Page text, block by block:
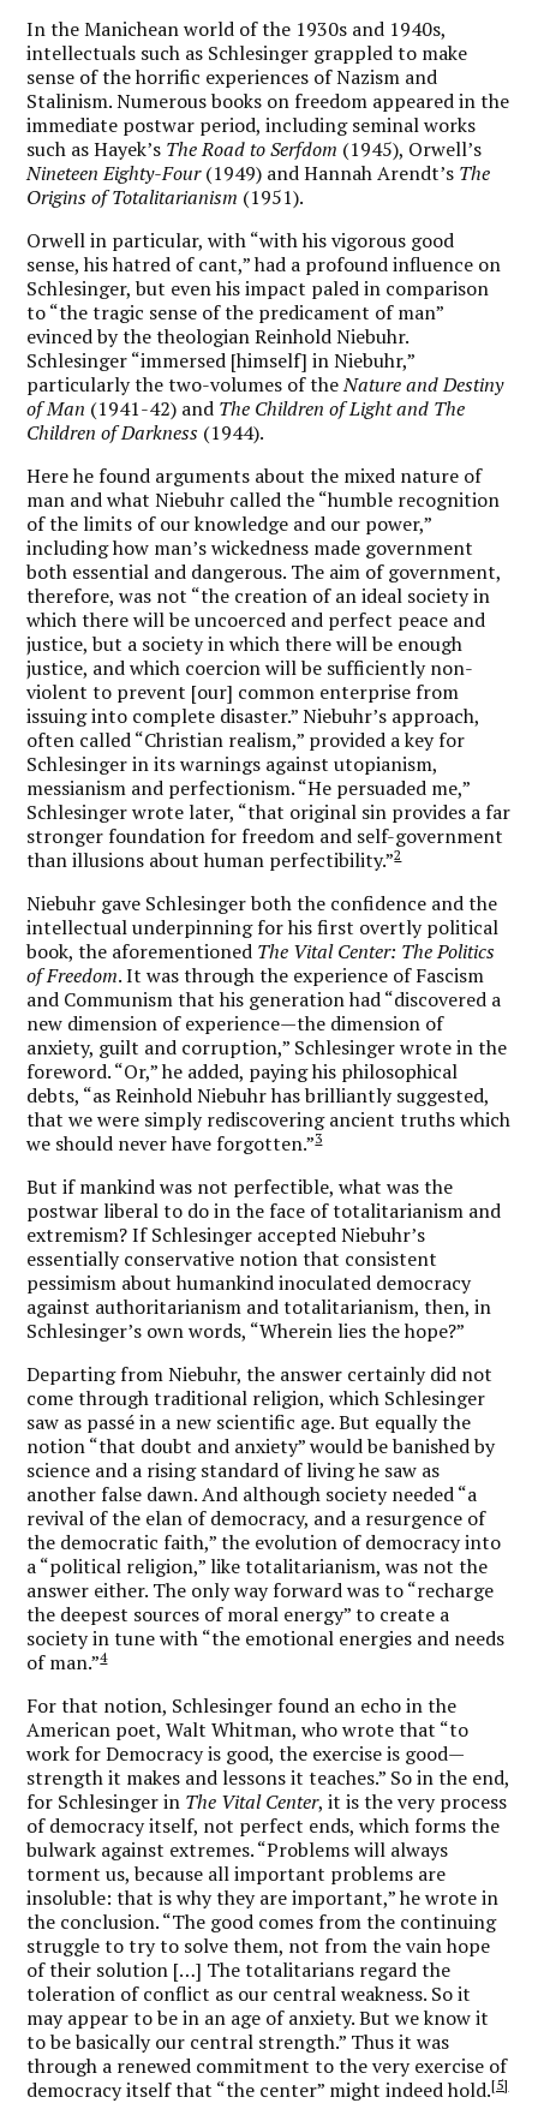
In the Manichean world of the 1930s and 1940s,
intellectuals such as Schlesinger grappled to make
sense of the horrific experiences of Nazism and
Stalinism. Numerous books on freedom appeared in the
immediate postwar period, including seminal works
such as Hayek’s The Road to Serfdom (1945), Orwell’s
Nineteen Eighty-Four(1949) and Hannah Arendt’s The
Origins of Totalitarianism (1951).
Orwell in particular, with “with his vigorous good
sense, his hatred of cant,” had a profound influence on
Schlesinger, but even his impact paled in comparison
to “the tragic sense of the predicament of man”
evinced by the theologian Reinhold Niebuhr.
Schlesinger “immersed [himself] in Niebuhr,”
particularly the two-volumes of theNature and Destiny
of Man (1941-42) and The Children of Light and The
Children of Darkness (1944).
Here he found arguments about the mixed nature of
man and what Niebuhr called the “humble recognition
of the limits of our knowledge and our power,”
including how man’s wickedness made government
both essential and dangerous. The aim of government,
therefore, was not “the creation of an ideal society in
which there will be uncoerced and perfect peace and
justice, but a society in which there will be enough
justice, and which coercion will be sufficiently non-
violent to prevent [our] common enterprise from
issuing into complete disaster.” Niebuhr’s approach,
often called “Christian realism,” provided a key for
Schlesinger in its warnings against utopianism,
messianism and perfectionism. “He persuaded me,”
Schlesinger wrote later, “that original sin provides a far
stronger foundation for freedom and self-government
than illusions about human perfectibility.”2
Niebuhr gave Schlesinger both the confidence and the
intellectual underpinning for his first overtly political
book, the aforementioned The Vital Center: The Politics
of Freedom. It was through the experience of Fascism
and Communism that his generation had “discovered a
new dimension of experience—the dimension of
anxiety, guilt and corruption,” Schlesinger wrote in the
foreword. “Or,” he added, paying his philosophical
debts, “as Reinhold Niebuhr has brilliantly suggested,
that we were simply rediscovering ancient truths which
we should never have forgotten.”3
But if mankind was not perfectible, what was the
postwar liberal to do in the face of totalitarianism and
extremism? If Schlesinger accepted Niebuhr’s
essentially conservative notion that consistent
pessimism about humankind inoculated democracy
against authoritarianism and totalitarianism, then, in
Schlesinger’s own words, “Wherein lies the hope?”
Departing from Niebuhr, the answer certainly did not
come through traditional religion, which Schlesinger
saw as passé in a new scientific age. But equally the
notion “that doubt and anxiety” would be banished by
science and a rising standard of living he saw as
another false dawn. And although society needed “a
revival of the elan of democracy, and a resurgence of
the democratic faith,” the evolution of democracy into
a “political religion,” like totalitarianism, was not the
answer either. The only way forward was to “recharge
the deepest sources of moral energy” to create a
society in tune with “the emotional energies and needs
of man.”4
For that notion, Schlesinger found an echo in the
American poet, Walt Whitman, who wrote that “to
work for Democracy is good, the exercise is good—
strength it makes and lessons it teaches.” So in the end,
for Schlesinger in The Vital Center, it is the very process
of democracy itself, not perfect ends, which forms the
bulwark against extremes. “Problems will always
torment us, because all important problems are
insoluble: that is why they are important,” he wrote in
the conclusion. “The good comes from the continuing
struggle to try to solve them, not from the vain hope
of their solution […] The totalitarians regard the
toleration of conflict as our central weakness. So it
may appear to be in an age of anxiety. But we know it
to be basically our central strength.” Thus it was
through a renewed commitment to the very exercise of
democracy itself that “the center” might indeed hold.[5]